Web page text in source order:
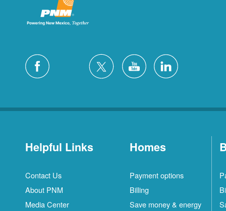
Helpful Links
Contact Us
About PNM
Media Center
Homes
Payment options
Billing
Save money & energy